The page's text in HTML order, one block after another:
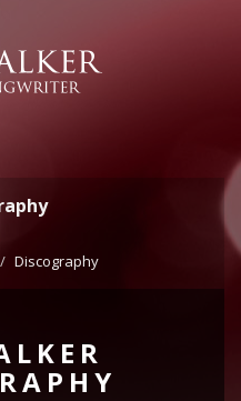
Discography